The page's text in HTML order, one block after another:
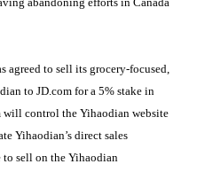
agreed to sell its grocery-focused,
to JD.com for a 5% stake in
control the Yihaodian website
Yihaodian’s direct sales
sell on the Yihaodian